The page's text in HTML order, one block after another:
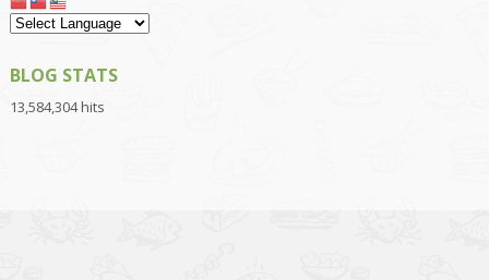
BLOG STATS
13,584,304 hits